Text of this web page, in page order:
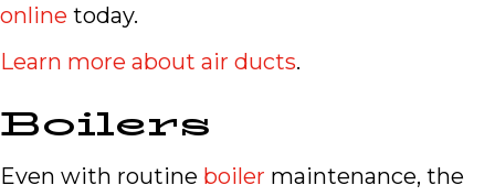
online today.
Learn more about air ducts.
Boilers
Even with routine boiler maintenance, the